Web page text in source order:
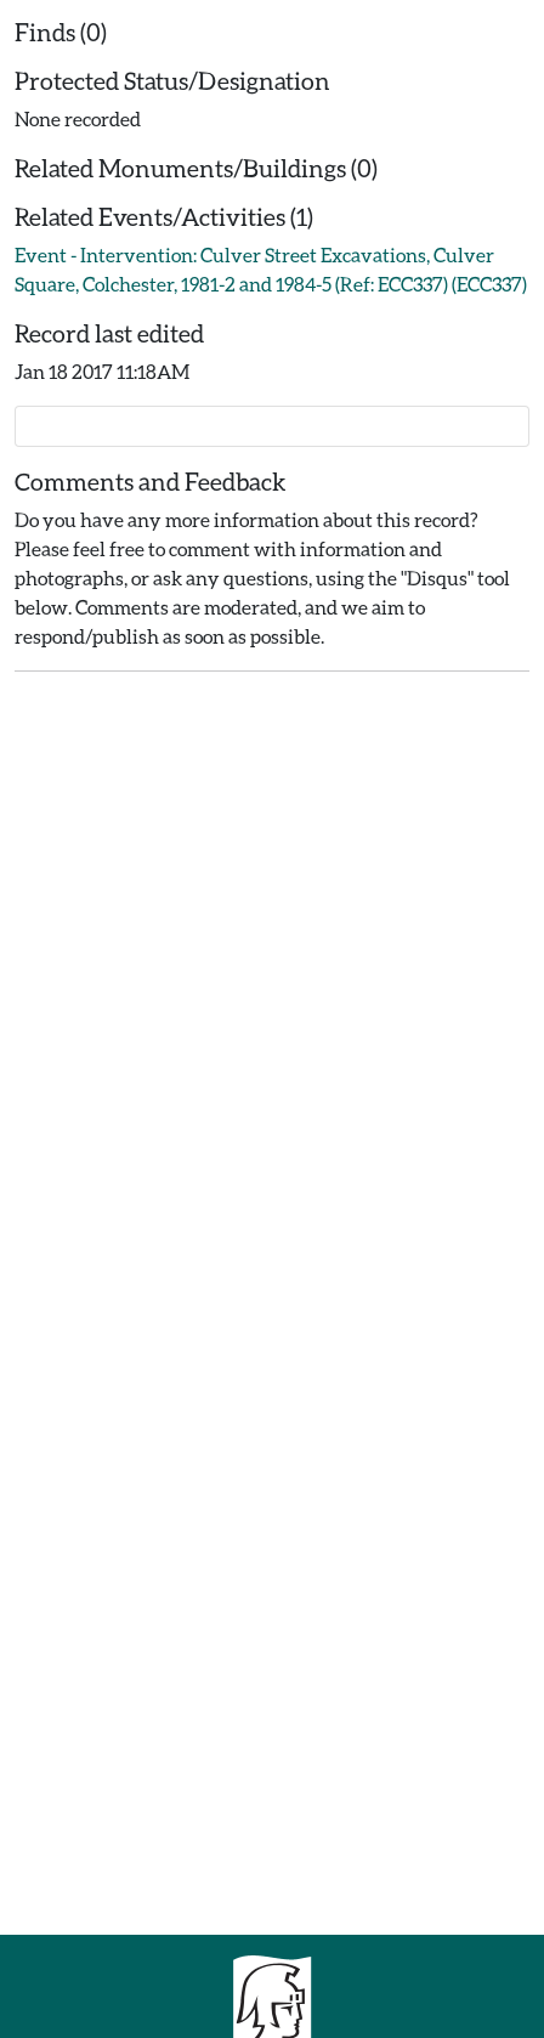
Finds (0)
Protected Status/Designation
None recorded
Related Monuments/Buildings (0)
Related Events/Activities (1)
Event - Intervention: Culver Street Excavations, Culver
Square, Colchester, 1981-2 and 1984-5 (Ref: ECC337) (ECC337)
Record last edited
Jan 18 2017 11:18AM
Comments and Feedback
Do you have any more information about this record?
Please feel free to comment with information and
photographs, or ask any questions, using the "Disqus" tool
below. Comments are moderated, and we aim to
respond/publish as soon as possible.